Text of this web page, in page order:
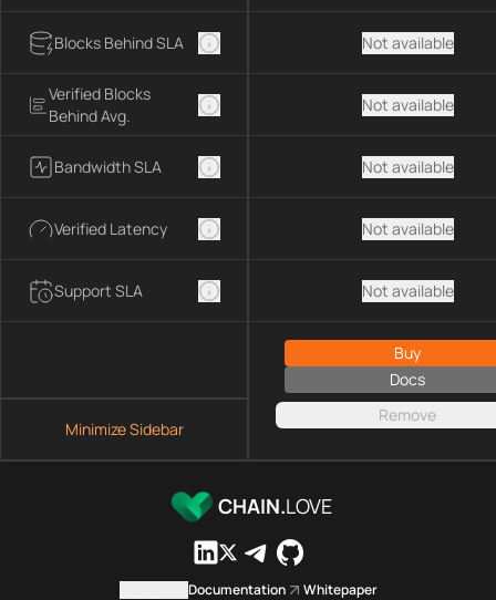
Blocks Behind SLA
Verified Blocks
Behind Avg.
Bandwidth SLA
Verified Latency
Support SLA
Minimize Sidebar
Not available
Not available
Not available
Not available
Not available
Buy
Docs
Remove
CHAIN.LOVE
Documentation Whitepaper